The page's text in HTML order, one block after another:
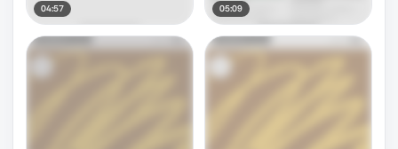
04:57 05:09